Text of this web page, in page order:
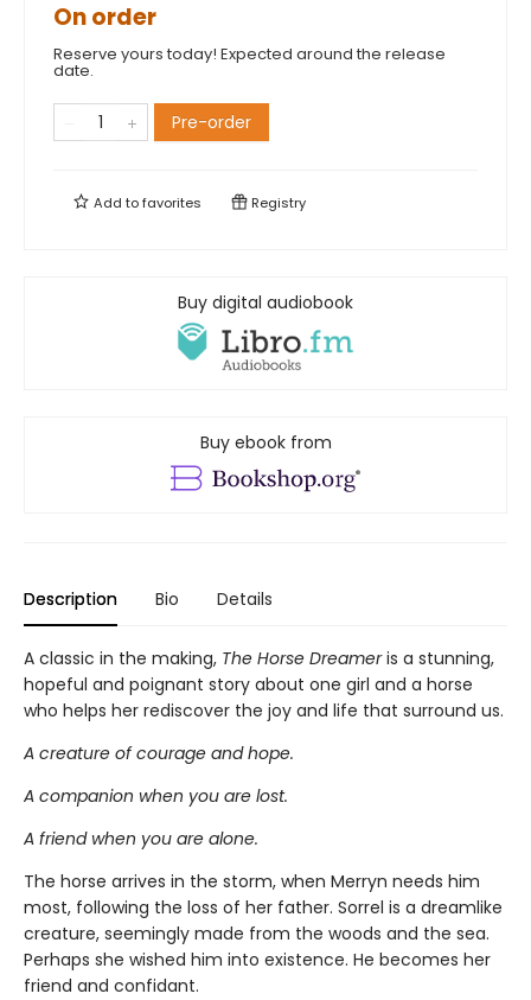
On order
Reserve yours today! Expected around the release
date.
Pre-order
Add tofavorites Registry
Buy digital audiobook
Buy ebook from
Description Bio Details
A classic in the making, The Horse Dreameris a stunning,
hopeful and poignant story about one girl and a horse
who helps her rediscover the joy and life that surround us.
A creature of courage and hope.
A companion when you are lost.
A friend when you are alone.
The horse arrives in the storm, when Merryn needs him
most, following the loss of her father. Sorrel is a dreamlike
creature, seemingly made from the woods and the sea.
Perhaps she wished him into existence. He becomes her
friend and confidant.